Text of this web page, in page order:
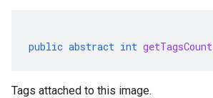
public abstract int getTagsCount
Tags attached to this image.